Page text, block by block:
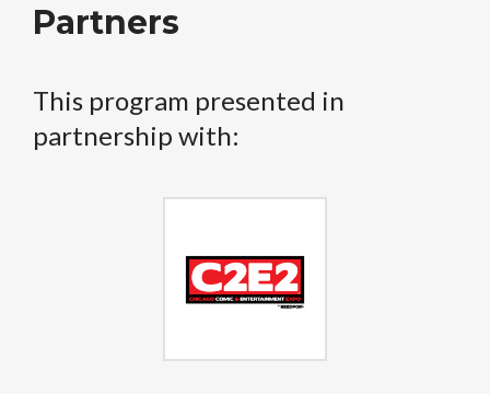
Partners
This program presented in
partnership with: